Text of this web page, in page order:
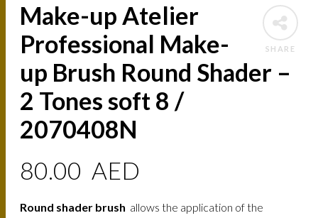
SHARE
Make-up Atelier
Professional Make-
up Brush Round Shader –
2 Tones soft 8 /
2070408N
80.00 AED
Round shader brush allows the application of the